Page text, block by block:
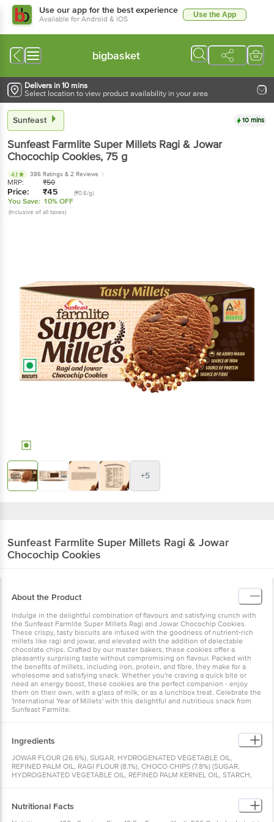
Use our app for the best experience
Available for Android & iOS Use the App
bigbasket
Delivers in 10 mins
Select location to view product availability in your area
Sunfeast 10 mins
Sunfeast Farmlite Super Millets Ragi & Jowar
Chocochip Cookies, 75 g
4.1 386 Ratings & 2 Reviews
MRP: ₹50
Price: ₹45 (₹0.6/g)
You Save: 10% OFF
(Inclusive of all taxes)
+5
Sunfeast Farmlite Super Millets Ragi & Jowar
Chocochip Cookies
About the Product
Indulge in the delightful combination of flavours and satisfying crunch with
the Sunfeast Farmlite Super Millets Ragi and Jowar Chocochip Cookies.
These crispy, tasty biscuits are infused with the goodness of nutrient-rich
millets like ragi and jowar, and elevated with the addition of delectable
chocolate chips. Crafted by our master bakers, these cookies offer a
pleasantly surprising taste without compromising on flavour. Packed with
the benefits of millets, including iron, protein, and fibre, they make for a
wholesome and satisfying snack. Whether you're craving a quick bite or
need an energy boost, these cookies are the perfect companion - enjoy
them on their own, with a glass of milk, or as a lunchbox treat. Celebrate the
'International Year of Millets' with this delightful and nutritious snack from
Sunfeast Farmlite.
Ingredients
JOWAR FLOUR (26.6%), SUGAR, HYDROGENATED VEGETABLE OIL,
REFINED PALM OIL, RAGI FLOUR (8.1%), CHOCO CHIPS (7.8%) {SUGAR,
HYDROGENATED VEGETABLE OIL, REFINED PALM KERNEL OIL, STARCH,
SUBSTANCES (CONDENSED MILK*), MILK SOLIDS, PLAIN CHOCOLATE
CHIPS (6.6%) {SUGAR, COCOA SOLIDS, COCOA BUTTER, DEXTROSE,
Nutritional Facts